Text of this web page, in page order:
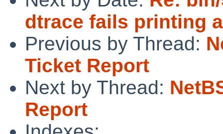
dtrace fails printing
Previous by Thread:
Ticket Report
Next by Thread:
Report